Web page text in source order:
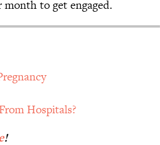
to get engaged.
Hospitals?
!